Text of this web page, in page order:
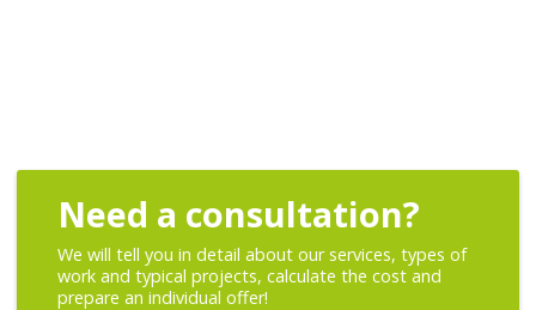
Need a consultation?
We will tell you in detail about our services, types of
work and typical projects, calculate the cost and
prepare an individual offer!